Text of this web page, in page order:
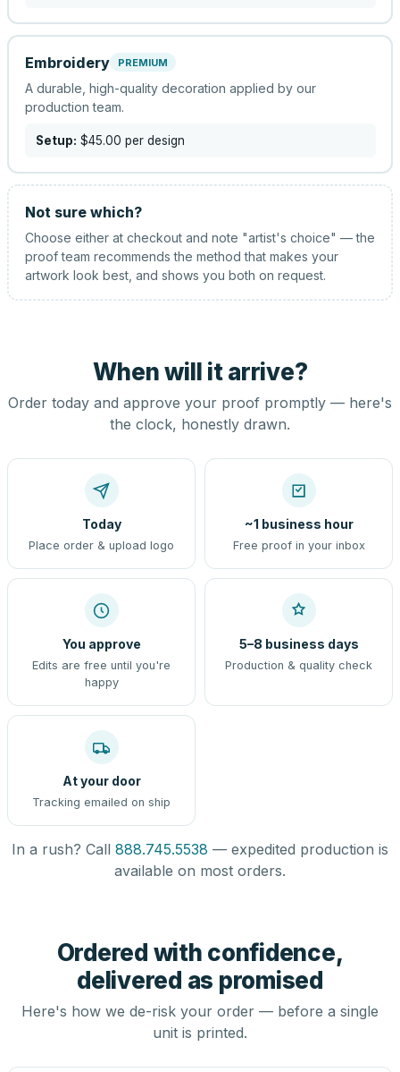
Embroidery PREMIUM
A durable, high-quality decoration applied by our
production team.
Setup: $45.00 per design
Not sure which?
Choose either at checkout and note "artist's choice" — the
proof team recommends the method that makes your
artwork look best, and shows you both on request.
When will it arrive?
Order today and approve your proof promptly — here's
the clock, honestly drawn.
Today
Place order & upload logo
~1 business hour
Free proof in your inbox
You approve
Edits are free until you're
happy
5–8 business days
Production & quality check
At your door
Tracking emailed on ship
In a rush? Call 888.745.5538 — expedited production is
available on most orders.
Ordered with confidence,
delivered as promised
Here's how we de-risk your order — before a single
unit is printed.